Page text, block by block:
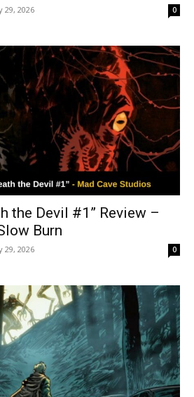
29, 2026 0
the Devil #1” Review –
Burn
29, 2026 0